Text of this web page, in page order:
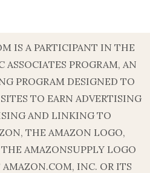
IS A PARTICIPANT IN THE
ASSOCIATES PROGRAM, AN
PROGRAM DESIGNED TO
TO EARN ADVERTISING
AND LINKING TO
THE AMAZON LOGO,
AMAZONSUPPLY LOGO
AMAZON.COM, INC. OR ITS